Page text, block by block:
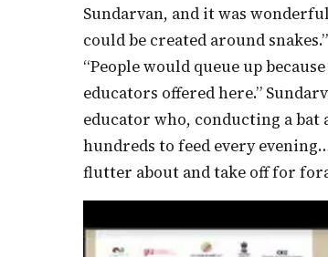
Sundarvan, and it was
could be created around
“People would queue up
educators offered here.”
educator who, conducting a bat
hundreds to feed every
flutter about and take off for